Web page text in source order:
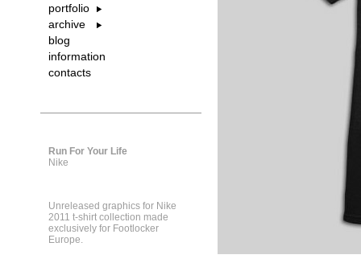
portfolio
archive
blog
information
contacts
Run For Your Life
Nike
Unreleased graphics for Nike
2011 t-shirt collection made
exclusively for Footlocker
Europe.